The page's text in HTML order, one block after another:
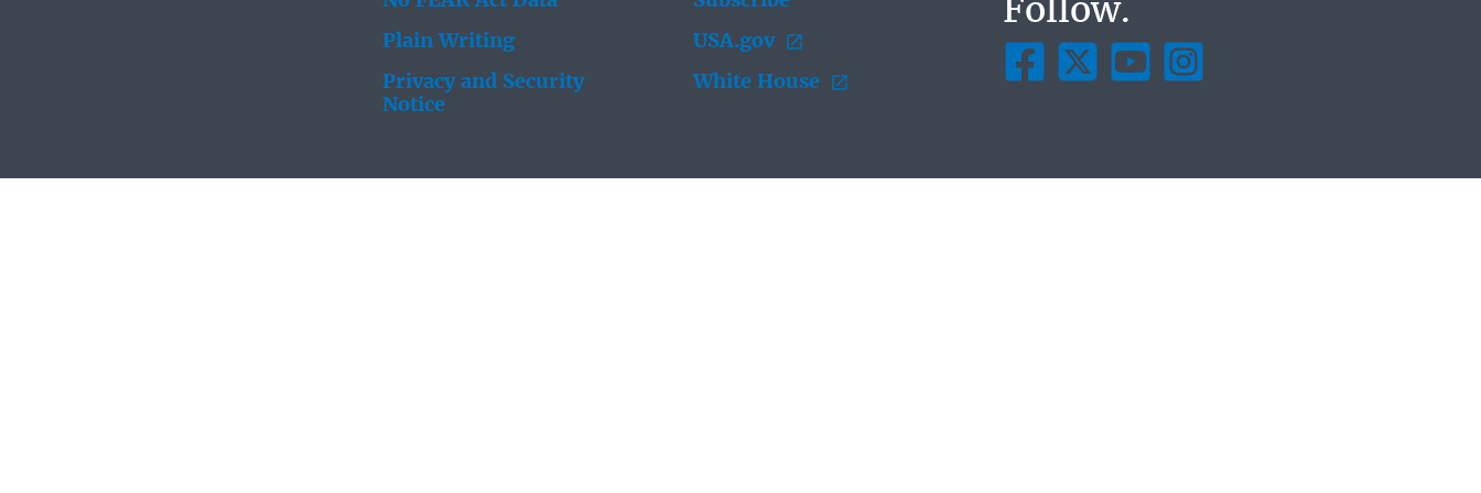
Plain Writing
Privacy and Security
Notice
USA.gov
White House
Follow.